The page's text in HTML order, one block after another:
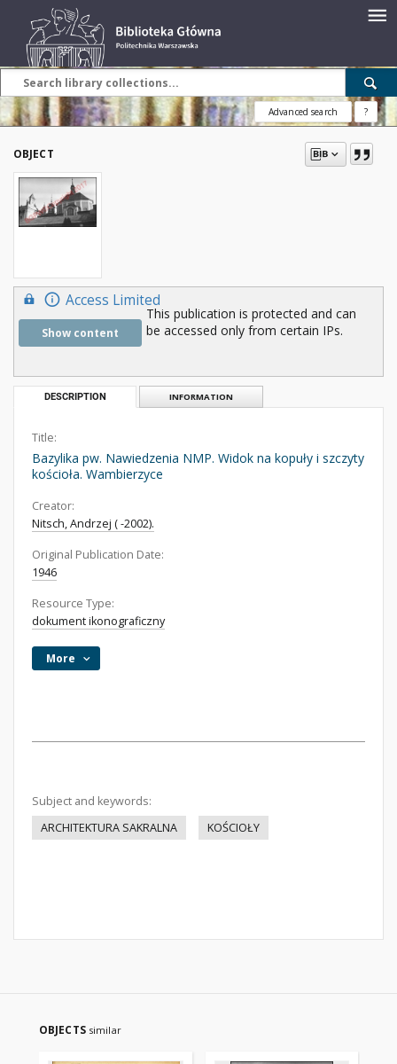
Advanced search ?
OBJECT
Access Limited
Show content
This publication is protected and can
be accessed only from certain IPs.
DESCRIPTION INFORMATION
Title:
Bazylika pw. Nawiedzenia NMP. Widok na kopuły i szczyty
kościoła. Wambierzyce
Creator:
Nitsch, Andrzej ( -2002).
Original Publication Date:
1946
Resource Type:
dokument ikonograficzny
More
Subject and keywords:
ARCHITEKTURA SAKRALNA
KOŚCIOŁY
OBJECTS similar